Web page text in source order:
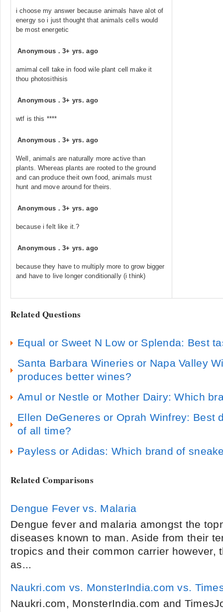
i choose my answer because animals have alot of
energy so i just thought that animals cells would
be most energetic
Anonymous .3+ yrs. ago
amimal cell take in food wile plant cell make it
thou photosithisis
Anonymous .3+ yrs. ago
wtf is this ****
Anonymous .3+ yrs. ago
Well, animals are naturally more active than
plants. Whereas plants are rooted to the ground
and can produce theit own food, animals must
hunt and move around for theirs.
Anonymous .3+ yrs. ago
because i felt like it.?
Anonymous .3+ yrs. ago
because they have to multiply more to grow bigger
and have to live longer conditionally (i think)
Related Questions
Equal or Sweet N Low or Splenda: Best
Santa Barbara Wineries or Napa Valley
produces better wines?
Amul or Nestle or Mother Dairy: Which
Ellen DeGeneres or Oprah Winfrey: Best
of all time?
Payless or Adidas: Which brand of
Related Comparisons
Dengue Fever vs. Malaria
Dengue fever and malaria amongst the
diseases known to man. Aside from their
tropics and their common carrier however,
as...
Naukri.com vs. MonsterIndia.com vs.
Naukri.com, MonsterIndia.com and